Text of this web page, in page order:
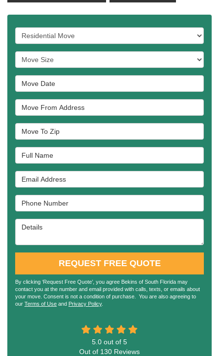
Service Type
Move Size
Move Date
Move From Address
Move To Zip
Full Name
Email Address
Phone Number
Details
REQUEST FREE QUOTE
By clicking ‘Request Free Quote’, you agree Bekins of South Florida may
contact you at the number and email provided with calls, texts, or emails about
your move. Consent is not a condition of purchase. You are also agreeing to
our Terms of Use and Privacy Policy.
5.0 out of 5
Out of 130 Reviews